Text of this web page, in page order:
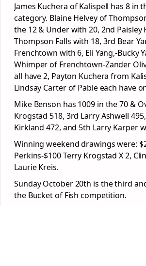
James Kuchera of Kalispell has 8 in
category. Blaine Helvey of
the 12 & Under with 20, 2nd Paisley
Thompson Falls with 18, 3rd Bear
Frenchtown with 6, Eli Yang,-Bucky
Whimper of Frenchtown-Zander
all have 2, Payton Kuchera from
Lindsay Carter of Pable each have
Mike Benson has 1009 in the 70 &
Krogstad 518, 3rd Larry Ashwell
Kirkland 472, and 5th Larry Karper
Winning weekend drawings were:
Perkins-$100 Terry Krogstad X 2,
Laurie Kreis.
Sunday October 20th is the third
the Bucket of Fish competition.